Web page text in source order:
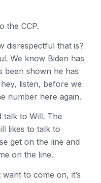
the CCP.
disrespectful that is?
We know Biden has
been shown he has
listen, before we
number here again.
talk to Will. The
likes to talk to
get on the line and
on the line.
to come on, it’s